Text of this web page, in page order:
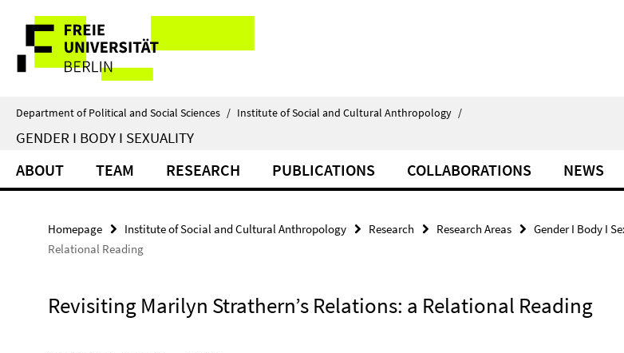
direkt
Inhalt
Service
Navigation
Department of Political and Social Sciences / Institute of Social and Cultural Anthropology /
GENDER I BODY I SEXUALITY
ABOUT TEAM RESEARCH PUBLICATIONS COLLABORATIONS NEWS
Homepage Institute of Social and Cultural Anthropology Research Research Areas Gender I Body I
Relational Reading
Revisiting Marilyn Strathern’s Relations: a Relational Reading